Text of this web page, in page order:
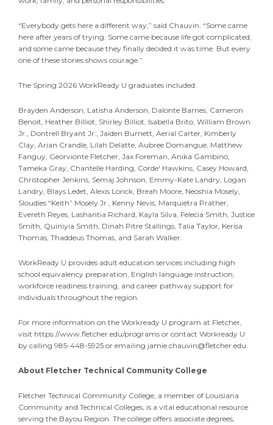
“Everybody gets here a different way,” said Chauvin. “Some came
here after years of trying. Some came because life got complicated,
and some came because they finally decided it was time. But every
one of these stories shows courage.”
The Spring 2026 WorkReady U graduates included:
Brayden Anderson, Latisha Anderson, Dalonte Barnes, Cameron
Benoit, Heather Billiot, Shirley Billiot, Isabella Brito, William Brown
Jr., Dontrell Bryant Jr., Jaiden Burnett, Aerial Carter, Kimberly
Clay, Arian Crandle, Lilah Delatte, Aubree Domangue, Matthew
Fanguy, Georvionte Fletcher, Jax Foreman, Anika Gambino,
Tameka Gray, Chantelle Harding, Corde' Hawkins, Casey Howard,
Christopher Jenkins, Semaj Johnson, Emmy-Kate Landry, Logan
Landry, Blays Ledet, Alexis Lorick, Breah Moore, Neoshia Mosely,
Sloudies “Keith” Mosely Jr., Kenny Nevis, Marquietra Prather,
Evereth Reyes, Lashantia Richard, Kayla Silva, Felecia Smith, Justice
Smith, Quiniyia Smith, Dinah Pitre Stallings, Talia Taylor, Kerisa
Thomas, Thaddeus Thomas, and Sarah Walker.
WorkReady U provides adult education services including high
school equivalency preparation, English language instruction,
workforce readiness training, and career pathway support for
individuals throughout the region.
For more information on the Workready U program at Fletcher,
visit https://www.fletcher.edu/programs or contact Workready U
by calling 985-448-5925 or emailing jamie.chauvin@fletcher.edu.
About Fletcher Technical Community College
Fletcher Technical Community College, a member of Louisiana
Community and Technical Colleges, is a vital educational resource
serving the Bayou Region. The college offers associate degrees,